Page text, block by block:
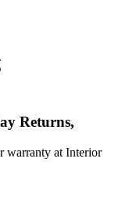
Returns,
warranty at Interior